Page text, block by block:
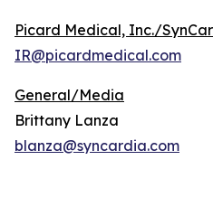
Picard Medical, Inc./
IR@picardmedical.com
General/Media
Brittany Lanza
blanza@syncardia.com